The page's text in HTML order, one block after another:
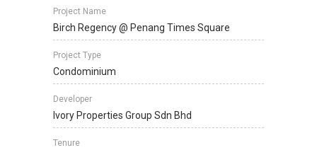
Project Name
Birch Regency @ Penang Times Square
Project Type
Condominium
Developer
Ivory Properties Group Sdn Bhd
Tenure